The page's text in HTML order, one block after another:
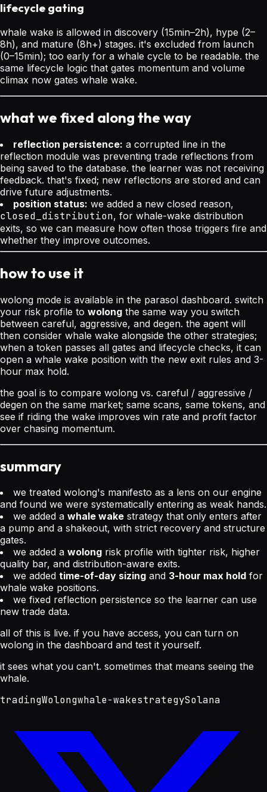
lifecycle gating
whale wake is allowed in discovery (15min–2h), hype (2–
8h), and mature (8h+) stages. it's excluded from launch
(0–15min); too early for a whale cycle to be readable. the
same lifecycle logic that gates momentum and volume
climax now gates whale wake.
what we fixed along the way
reflection persistence: a corrupted line in the
reflection module was preventing trade reflections from
being saved to the database. the learner was not receiving
feedback. that's fixed; new reflections are stored and can
drive future adjustments.
position status: we added a new closed reason,
closed_distribution, for whale-wake distribution
exits, so we can measure how often those triggers fire and
whether they improve outcomes.
how to use it
wolong mode is available in the parasol dashboard. switch
your risk profile to wolong the same way you switch
between careful, aggressive, and degen. the agent will
then consider whale wake alongside the other strategies;
when a token passes all gates and lifecycle checks, it can
open a whale wake position with the new exit rules and 3-
hour max hold.
the goal is to compare wolong vs. careful / aggressive /
degen on the same market; same scans, same tokens, and
see if riding the wake improves win rate and profit factor
over chasing momentum.
summary
we treated wolong's manifesto as a lens on our engine
and found we were systematically entering as weak hands.
we added a whale wake strategy that only enters after
a pump and a shakeout, with strict recovery and structure
gates.
we added a wolong risk profile with tighter risk, higher
quality bar, and distribution-aware exits.
we added time-of-day sizing and 3-hour max hold for
whale wake positions.
we fixed reflection persistence so the learner can use
new trade data.
all of this is live. if you have access, you can turn on
wolong in the dashboard and test it yourself.
it sees what you can't. sometimes that means seeing the
whale.
tradingWolongwhale-wakestrategySolana